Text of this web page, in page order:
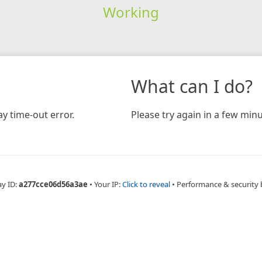
Working
time-out error.
What can I do?
Please try again in a few
ID:a277cce06d56a3ae • Your IP:Click to reveal • Performance & security